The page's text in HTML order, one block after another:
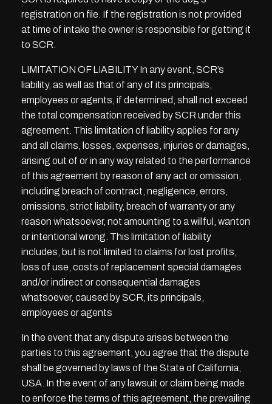
registration on file. If the registration is not provided
at time of intake the owner is responsible for getting it
to SCR.
LIMITATION OF LIABILITY In any event, SCR’s
liability, as well as that of any of its principals,
employees or agents, if determined, shall not exceed
the total compensation received by SCR under this
agreement. This limitation of liability applies for any
and all claims, losses, expenses, injuries or damages,
arising out of or in any way related to the performance
of this agreement by reason of any act or omission,
including breach of contract, negligence, errors,
omissions, strict liability, breach of warranty or any
reason whatsoever, not amounting to a willful, wanton
or intentional wrong. This limitation of liability
includes, but is not limited to claims for lost profits,
loss of use, costs of replacement special damages
and/or indirect or consequential damages
whatsoever, caused by SCR, its principals,
employees or agents
In the event that any dispute arises between the
parties to this agreement, you agree that the dispute
shall be governed by laws of the State of California,
USA. In the event of any lawsuit or claim being made
to enforce the terms of this agreement, the prevailing